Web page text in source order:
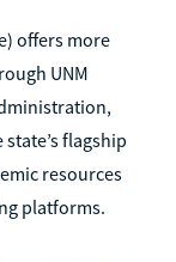
offers more
UNM
flagship
resources
platforms.